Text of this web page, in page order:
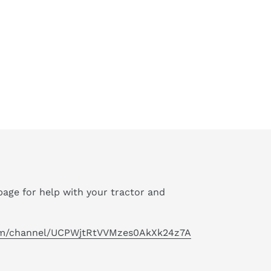
for help with your tractor and
channel/UCPWjtRtVVMzes0AkXk24z7A